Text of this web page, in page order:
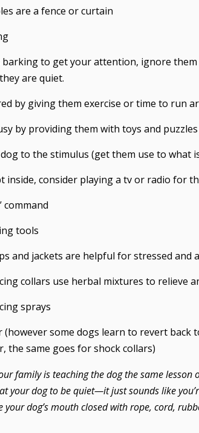
are a fence or curtain
barking to get your attention, ignore
are quiet.
by giving them exercise or time to run
by providing them with toys and puzzles
to the stimulus (get them use to what
inside, consider playing a tv or radio for
command
tools
and jackets are helpful for stressed and
collars use herbal mixtures to relieve
sprays
(however some dogs learn to revert
the same goes for shock collars)
family is teaching the dog the same
your dog to be quiet—it just sounds like
your dog’s mouth closed with rope, cord,